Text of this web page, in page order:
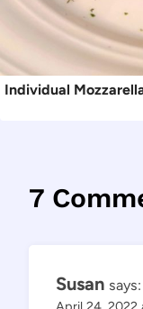
Individual
7
Susan says: